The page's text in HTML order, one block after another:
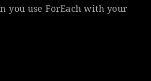
you use ForEach with your